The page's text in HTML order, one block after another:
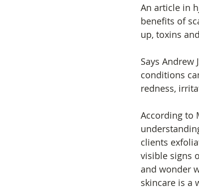
An article in
benefits of
up, toxins
Says Andrew
conditions
redness,
According to
clients
visible signs
and wonder
skincare is a